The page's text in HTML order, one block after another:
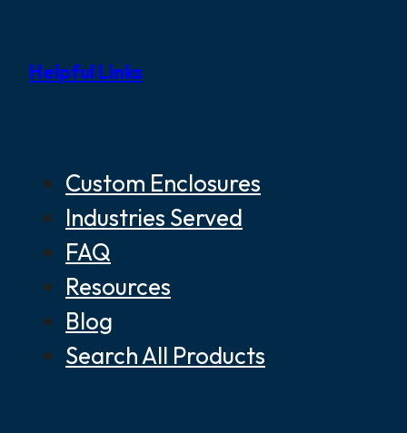
Helpful Links
Custom Enclosures
Industries Served
FAQ
Resources
Blog
Search All Products